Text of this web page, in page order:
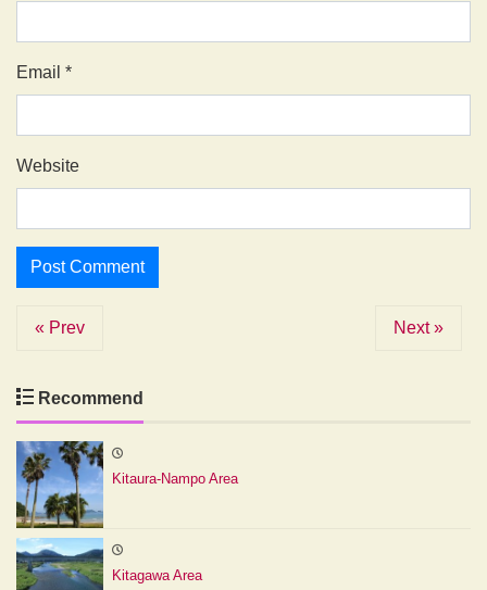
Email *
Website
« Prev Next »
Recommend
Kitaura-Nampo Area
Kitagawa Area